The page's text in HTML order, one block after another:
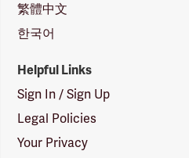
繁體中文
한국어
Helpful Links
Sign In / Sign Up
Legal Policies
Your Privacy